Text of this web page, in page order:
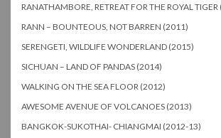
RANATHAMBORE, RETREAT FOR THE ROYAL
RANN – BOUNTEOUS, NOT BARREN (2011)
SERENGETI, WILDLIFE WONDERLAND (2015)
SICHUAN – LAND OF PANDAS (2014)
WALKING ON THE SEA FLOOR (2012)
AWESOME AVENUE OF VOLCANOES (2013)
BANGKOK-SUKOTHAI- CHIANGMAI (2012-13)